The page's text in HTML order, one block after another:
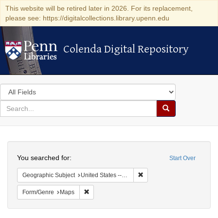
This website will be retired later in 2026. For its replacement,
please see: https://digitalcollections.library.upenn.edu
Colenda Digital Repository
Colenda Digital Repository
Search
in
for
search
Search
Colenda
Digital
Repository
Start Over
You searched for:
Geographic Subject United States -- Pennsylvania
Form/Genre Maps